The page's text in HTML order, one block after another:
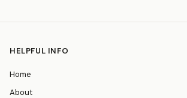
HELPFUL INFO
Home
About